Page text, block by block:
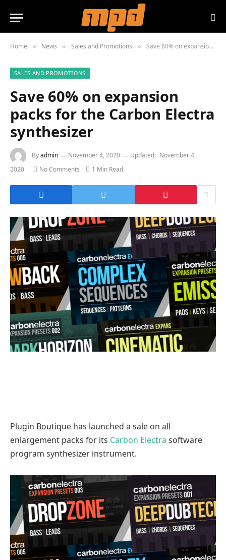
Home » News » Sales and Promotions » Save 60% on expansion packs for the Carbon Electra synthesizer
SALES AND PROMOTIONS
Save 60% on expansion
packs for the Carbon Electra
synthesizer
Byadmin November 4, 2020 Updated: November 4,
2020
No Comments 1 Min Read
Plugin Boutique has launched a sale on all
enlargement packs for its Carbon Electra software
program synthesizer instrument.